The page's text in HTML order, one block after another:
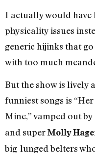
I actually would
physicality issues
generic hijinks that
with too much
But the show is lively
funniest songs is
Mine,” vamped out
and superMolly
big-lunged belters